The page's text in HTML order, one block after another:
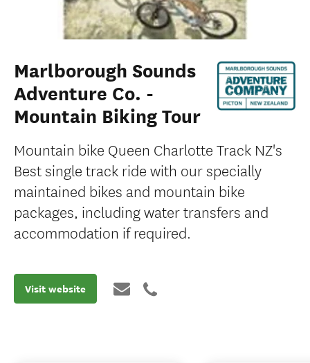
Marlborough Sounds
Adventure Co. -
Mountain Biking Tour
Mountain bike Queen Charlotte Track NZ's
Best single track ride with our specially
maintained bikes and mountain bike
packages, including water transfers and
accommodation if required.
Visit website